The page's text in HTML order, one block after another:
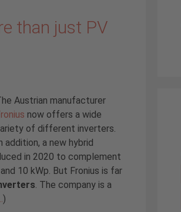
than just PV
Austrian manufacturer
now offers a wide
of different inverters.
addition, a new hybrid
in 2020 to complement
10 kWp. But Fronius is far
. The company is a
)